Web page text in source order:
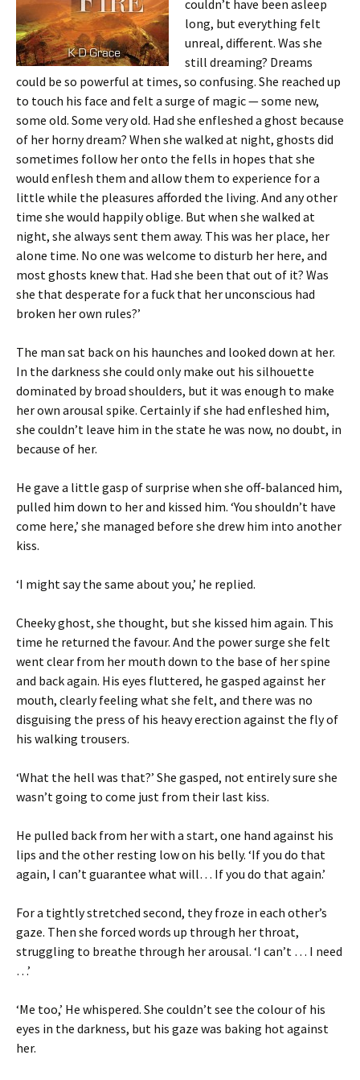
couldn’t have been asleep
long, but everything felt
unreal, different. Was she
still dreaming? Dreams
could be so powerful at times, so confusing. She reached up
to touch his face and felt a surge of magic — some new,
some old. Some very old. Had she enfleshed a ghost because
of her horny dream? When she walked at night, ghosts did
sometimes follow her onto the fells in hopes that she
would enflesh them and allow them to experience for a
little while the pleasures afforded the living. And any other
time she would happily oblige. But when she walked at
night, she always sent them away. This was her place, her
alone time. No one was welcome to disturb her here, and
most ghosts knew that. Had she been that out of it? Was
she that desperate for a fuck that her unconscious had
broken her own rules?’
The man sat back on his haunches and looked down at her.
In the darkness she could only make out his silhouette
dominated by broad shoulders, but it was enough to make
her own arousal spike. Certainly if she had enfleshed him,
she couldn’t leave him in the state he was now, no doubt, in
because of her.
He gave a little gasp of surprise when she off-balanced him,
pulled him down to her and kissed him. ‘You shouldn’t have
come here,’ she managed before she drew him into another
kiss.
‘I might say the same about you,’ he replied.
Cheeky ghost, she thought, but she kissed him again. This
time he returned the favour. And the power surge she felt
went clear from her mouth down to the base of her spine
and back again. His eyes fluttered, he gasped against her
mouth, clearly feeling what she felt, and there was no
disguising the press of his heavy erection against the fly of
his walking trousers.
‘What the hell was that?’ She gasped, not entirely sure she
wasn’t going to come just from their last kiss.
He pulled back from her with a start, one hand against his
lips and the other resting low on his belly. ‘If you do that
again, I can’t guarantee what will… If you do that again.’
For a tightly stretched second, they froze in each other’s
gaze. Then she forced words up through her throat,
struggling to breathe through her arousal. ‘I can’t … I need
…’
‘Me too,’ He whispered. She couldn’t see the colour of his
eyes in the darkness, but his gaze was baking hot against
her.